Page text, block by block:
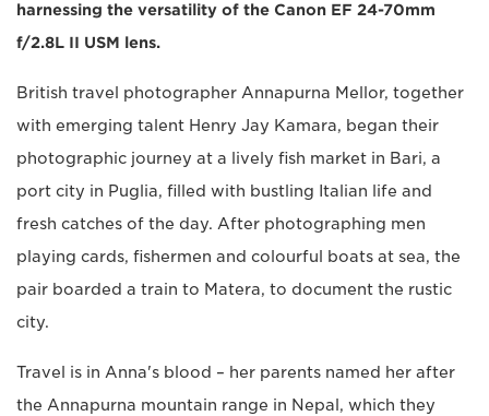
harnessing the versatility of the Canon EF 24-70mm
f/2.8L II USM lens.
British travel photographer Annapurna Mellor, together
with emerging talent Henry Jay Kamara, began their
photographic journey at a lively fish market in Bari, a
port city in Puglia, filled with bustling Italian life and
fresh catches of the day. After photographing men
playing cards, fishermen and colourful boats at sea, the
pair boarded a train to Matera, to document the rustic
city.
Travel is in Anna's blood – her parents named her after
the Annapurna mountain range in Nepal, which they